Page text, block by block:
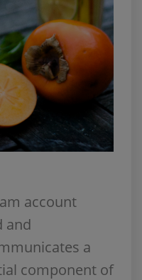
account
and
a
component of